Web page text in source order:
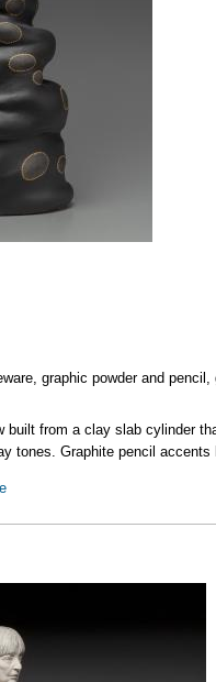
graphic powder and
built from a clay slab cylinder
tones. Graphite pencil accents